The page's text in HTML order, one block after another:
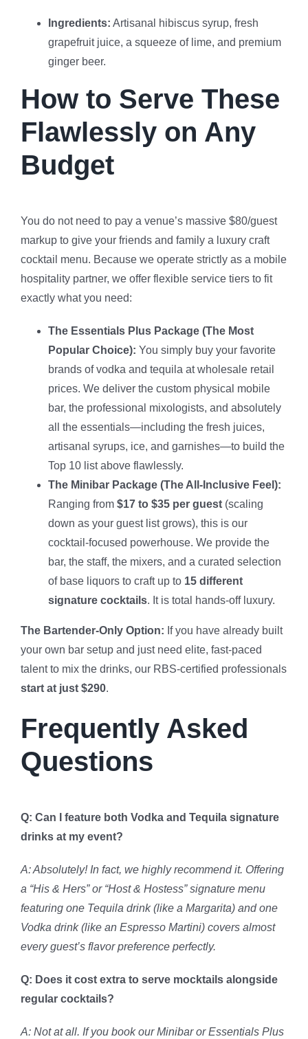
Ingredients: Artisanal hibiscus syrup, fresh
grapefruit juice, a squeeze of lime, and premium
ginger beer.
How to Serve These
Flawlessly on Any
Budget
You do not need to pay a venue’s massive $80/guest
markup to give your friends and family a luxury craft
cocktail menu. Because we operate strictly as a mobile
hospitality partner, we offer flexible service tiers to fit
exactly what you need:
The Essentials Plus Package (The Most
Popular Choice): You simply buy your favorite
brands of vodka and tequila at wholesale retail
prices. We deliver the custom physical mobile
bar, the professional mixologists, and absolutely
all the essentials—including the fresh juices,
artisanal syrups, ice, and garnishes—to build the
Top 10 list above flawlessly.
The Minibar Package (The All-Inclusive Feel):
Ranging from $17 to $35 per guest(scaling
down as your guest list grows), this is our
cocktail-focused powerhouse. We provide the
bar, the staff, the mixers, and a curated selection
of base liquors to craft up to 15 different
signature cocktails. It is total hands-off luxury.
The Bartender-Only Option: If you have already built
your own bar setup and just need elite, fast-paced
talent to mix the drinks, our RBS-certified professionals
start at just $290.
Frequently Asked
Questions
Q: Can I feature both Vodka and Tequila signature
drinks at my event?
A: Absolutely! In fact, we highly recommend it. Offering
a “His & Hers” or “Host & Hostess” signature menu
featuring one Tequila drink (like a Margarita) and one
Vodka drink (like an Espresso Martini) covers almost
every guest’s flavor preference perfectly.
Q: Does it cost extra to serve mocktails alongside
regular cocktails?
A: Not at all. If you book our Minibar or Essentials Plus